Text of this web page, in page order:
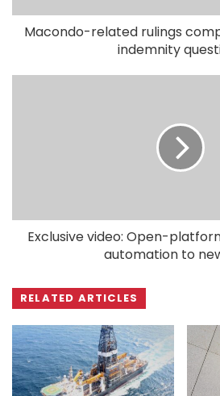
Macondo-related rulings
indemnity
Exclusive video: Open-
automation to
RELATED ARTICLES